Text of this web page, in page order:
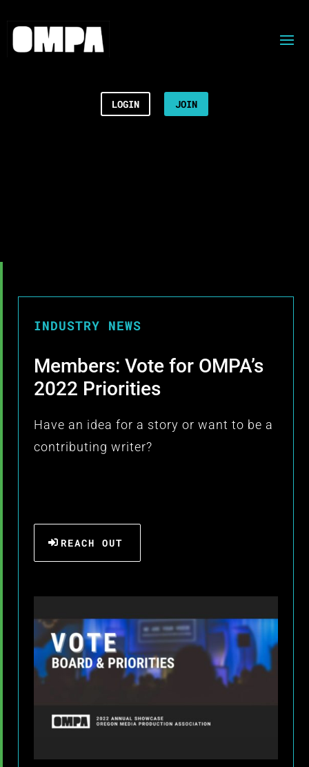
LOGIN JOIN
INDUSTRY NEWS
Members: Vote for OMPA’s
2022 Priorities
Have an idea for a story or want to be a
contributing writer?
REACH OUT